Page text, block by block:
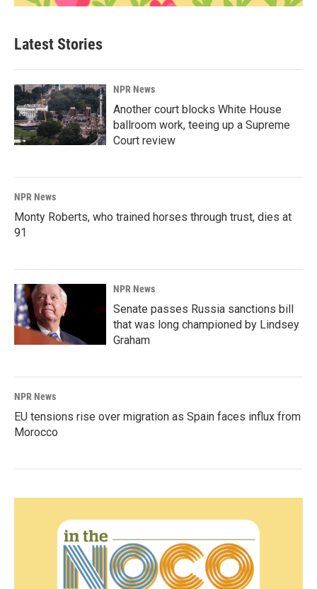
Latest Stories
NPR News
Another court blocks White House
ballroom work, teeing up a Supreme
Court review
NPR News
Monty Roberts, who trained horses through trust, dies at
91
NPR News
Senate passes Russia sanctions bill
that was long championed by Lindsey
Graham
NPR News
EU tensions rise over migration as Spain faces influx from
Morocco